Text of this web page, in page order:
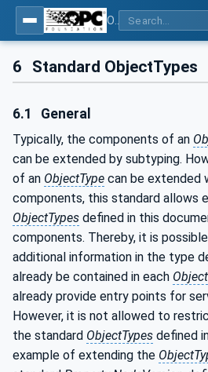
6 Standard ObjectTypes
6.1 General
Typically, the components of an
can be extended by subtyping.
of an ObjectType can be extended
components, this standard allows
ObjectTypes defined in this
components. Thereby, it is
additional information in the type
already be contained in each Object
already provide entry points for
However, it is not allowed to
the standard ObjectTypes defined
example of extending the